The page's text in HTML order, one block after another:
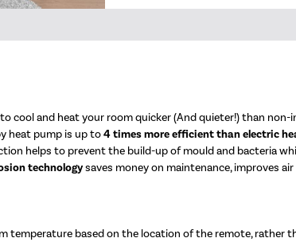
cool and heat your room quicker (And quieter!) than
heat pump is up to4 times more efficient than electric
helps to prevent the build-up of mould and bacteria
technologysaves money on maintenance, improves
temperature based on the location of the remote, rather